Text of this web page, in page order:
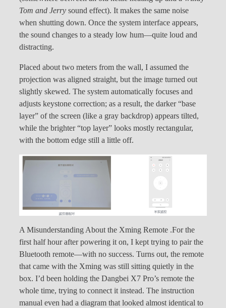
Tom and Jerry sound effect). It makes the same noise
when shutting down. Once the system interface appears,
the sound changes to a steady low hum—quite loud and
distracting.
Placed about two meters from the wall, I assumed the
projection was aligned straight, but the image turned out
slightly skewed. The system automatically focuses and
adjusts keystone correction; as a result, the darker “base
layer” of the screen (like a gray backdrop) appears tilted,
while the brighter “top layer” looks mostly rectangular,
with the bottom edge still a little off.
A Misunderstanding About the Xming Remote .For the
first half hour after powering it on, I kept trying to pair the
Bluetooth remote—with no success. Turns out, the remote
that came with the Xming was still sitting quietly in the
box. I’d been holding the Dangbei X7 Pro’s remote the
whole time, trying to connect it instead. The instruction
manual even had a diagram that looked almost identical to